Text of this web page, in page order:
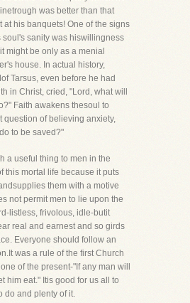
was better than that
at his banquets! One of the signs
soul's sanity was hiswillingness
might be only as a menial
house. In actual history,
Tarsus, even before he had
in Christ, cried, "Lord, what will
Faith awakens thesoul to
question of believing anxiety,
to be saved?"
a useful thing to men in the
this mortal life because it puts
them with a motive
not permit men to lie upon the
listless, frivolous, idle-butit
real and earnest and so girds
Everyone should follow an
was a rule of the first Church
of the present-"If any man will
him eat." Itis good for us all to
do and plenty of it.